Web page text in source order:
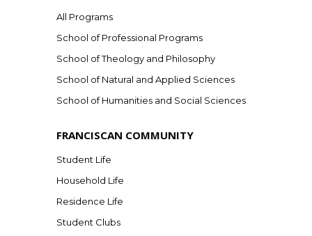
All Programs
School of Professional Programs
School of Theology and Philosophy
School of Natural and Applied Sciences
School of Humanities and Social Sciences
FRANCISCAN COMMUNITY
Student Life
Household Life
Residence Life
Student Clubs